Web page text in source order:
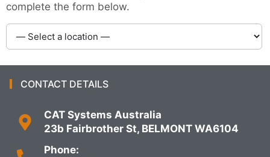
complete the form below.
CONTACT DETAILS
CAT Systems Australia
23b Fairbrother St, BELMONT WA6104
Phone: